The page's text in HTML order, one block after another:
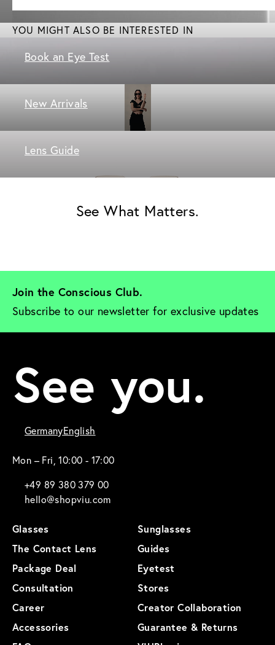
YOU MIGHT ALSO BE INTERESTED IN
Book an Eye Test
New Arrivals
Lens Guide
See What Matters.
Join the Conscious Club.
Subscribe to our newsletter for exclusive updates
See you.
GermanyEnglish
Mon – Fri, 10:00 - 17:00
+49 89 380 379 00
hello@shopviu.com
Glasses
Sunglasses
The Contact Lens
Guides
Package Deal
Eyetest
Consultation
Stores
Career
Creator Collaboration
Accessories
Guarantee & Returns